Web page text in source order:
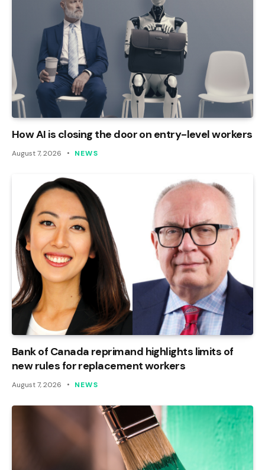
How AI is closing the door on entry-level workers
August 7, 2026 NEWS
Bank of Canada reprimand highlights limits of
new rules for replacement workers
August 7, 2026 NEWS